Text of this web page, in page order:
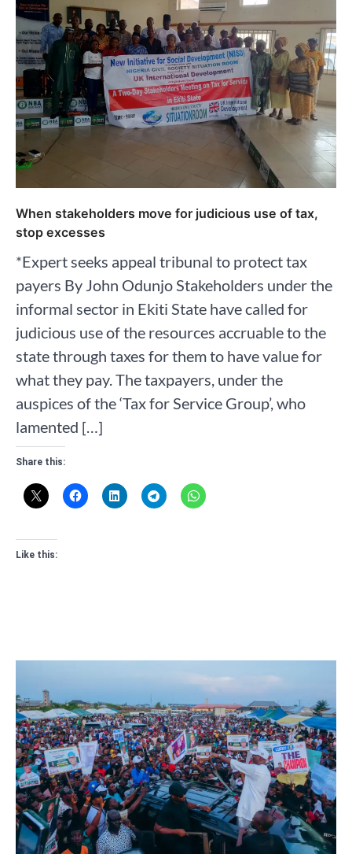
When stakeholders move for judicious use of tax,
stop excesses
*Expert seeks appeal tribunal to protect tax
payers By John Odunjo Stakeholders under the
informal sector in Ekiti State have called for
judicious use of the resources accruable to the
state through taxes for them to have value for
what they pay. The taxpayers, under the
auspices of the ‘Tax for Service Group’, who
lamented […]
Share this:
Like this: